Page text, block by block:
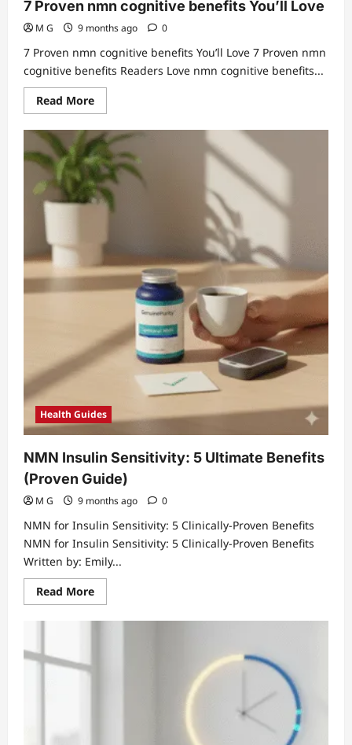
7 Proven nmn cognitive benefits You’ll Love
M G 9 months ago 0
7 Proven nmn cognitive benefits You’ll Love 7 Proven nmn
cognitive benefits Readers Love nmn cognitive benefits...
Read MoreRead
more
7
Proven
nmn
cognitive
benefits
You’ll
Love
Health Guides
NMN Insulin Sensitivity: 5 Ultimate Benefits
(Proven Guide)
M G 9 months ago 0
NMN for Insulin Sensitivity: 5 Clinically-Proven Benefits
NMN for Insulin Sensitivity: 5 Clinically-Proven Benefits
Written by: Emily...
Read MoreRead
more
NMN